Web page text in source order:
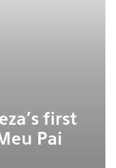
first
Pai